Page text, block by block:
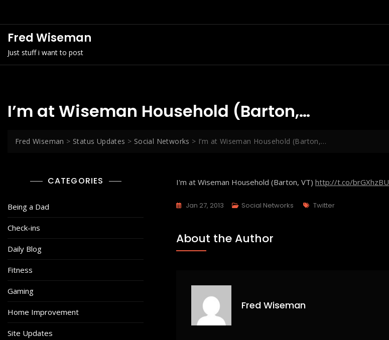
Fred Wiseman
Just stuff i want to post
I’m at Wiseman Household (Barton,…
Fred Wiseman > Status Updates > Social Networks > I’m at Wiseman Household (Barton,…
CATEGORIES
Being a Dad
Check-ins
Daily Blog
Fitness
Gaming
Home Improvement
Site Updates
I'm at Wiseman Household (Barton, VT) http://t.co/brGXhzBU
Jan 27, 2013 Social Networks Tags
Twitter
About the Author
Fred Wiseman